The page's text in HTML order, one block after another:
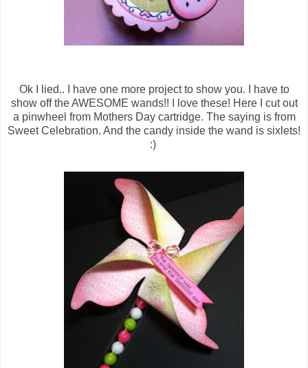
Ok I lied.. I have one more project to show you. I have to
show off the AWESOME wands!! I love these! Here I cut out
a pinwheel from Mothers Day cartridge. The saying is from
Sweet Celebration. And the candy inside the wand is sixlets!
:)